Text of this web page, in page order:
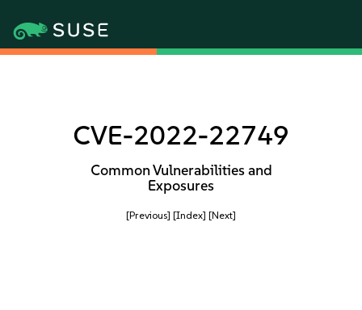
CVE-2022-22749
Common Vulnerabilities and
Exposures
[Previous] [Index] [Next]